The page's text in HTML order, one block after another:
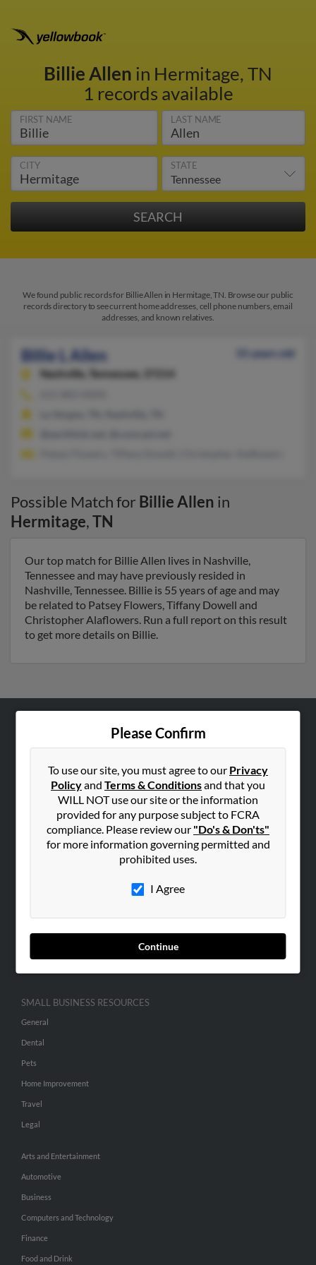
Billie Allen in Hermitage, TN
1 records available
FIRST NAME LAST NAME
CITY STATE
We found public records for Billie Allen in Hermitage, TN. Browse our public
records directory to see current home addresses, cell phone numbers, email
addresses, and known relatives.
Billie L Allen
55 years old
Nashville,
Tennessee, 37214
Possible Match for Billie Allen in
Hermitage,TN
Our top match for Billie Allen lives in Nashville,
Tennessee and may have previously resided in
Nashville, Tennessee. Billie is 55 years of age and may
be related to Patsey Flowers, Tiffany Dowell and
Christopher Alaflowers. Run a full report on this result
to get more details on Billie.
Please Confirm
To use our site, you must agree to our Privacy
Policyand Terms & Conditionsand that you
WILL NOT use our site or the information
provided for any purpose subject to FCRA
compliance. Please review our "Do's & Don'ts"
for more information governing permitted and
prohibited uses.
I Agree
Continue
Hibu Blog
Contact Us
SEARCH TOOLS
ADVERTISING
Advertise With Us
Hibu Inc Customer T&Cs
SMALL BUSINESS RESOURCES
General
Dental
Pets
Home Improvement
Travel
Legal
Arts and Entertainment
Automotive
Business
Computers and Technology
Finance
Food and Drink